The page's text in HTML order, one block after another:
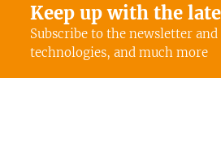
Keep up with the
Subscribe to the newsletter
technologies, and much more